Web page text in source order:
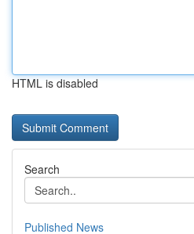
HTML is disabled
Search
Published News